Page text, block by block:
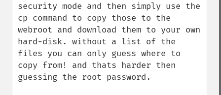
security mode and then simply use the
cp command to copy those to the
webroot and download them to your own
hard-disk. without a list of the
files you can only guess where to
copy from! and thats harder then
guessing the root password.